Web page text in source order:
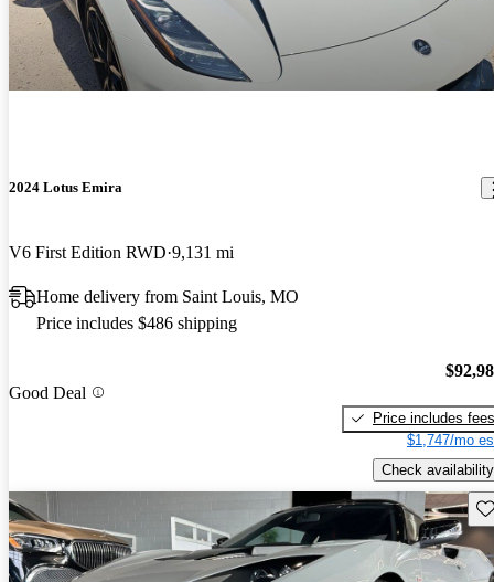
2024 Lotus Emira
V6 First Edition RWD 9,131 mi
Home delivery from Saint Louis, MO
Price includes $486 shipping
Good Deal
Price includes fees
$1,747/mo
Check availability